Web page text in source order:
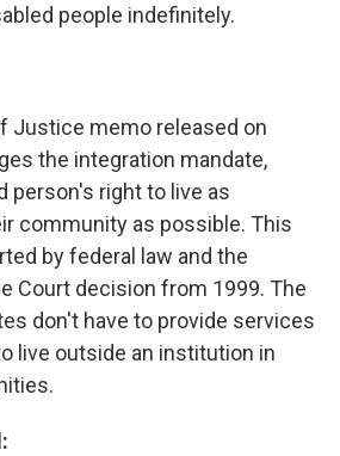
people indefinitely.
Justice memo released on
the integration mandate,
person's right to live as
community as possible. This
by federal law and the
Court decision from 1999. The
don't have to provide services
live outside an institution in